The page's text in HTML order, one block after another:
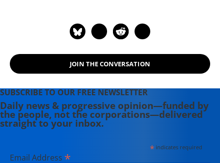
JOIN THE CONVERSATION
SUBSCRIBE TO OUR FREE NEWSLETTER
Daily news & progressive opinion—funded by
the people, not the corporations—delivered
straight to your inbox.
*indicates required
Email Address *